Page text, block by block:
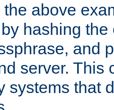
above
hashing
and
server. This
systems that